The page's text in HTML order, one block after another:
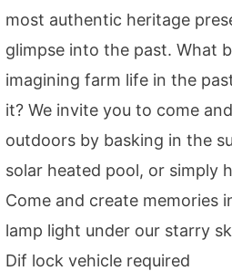
most authentic heritage
glimpse into the past. What
imagining farm life in the
it? We invite you to come
outdoors by basking in the
solar heated pool, or simply
Come and create memories
lamp light under our starry
Dif lock vehicle required